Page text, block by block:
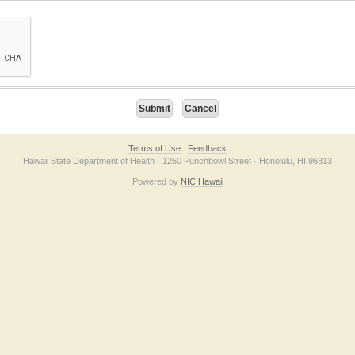
checkbox below. If you have trouble submitting the form, please contact us
Terms of Use
Feedback
Hawaii State Department of Health · 1250 Punchbowl Street · Honolulu, HI 96813
Powered by NIC Hawaii